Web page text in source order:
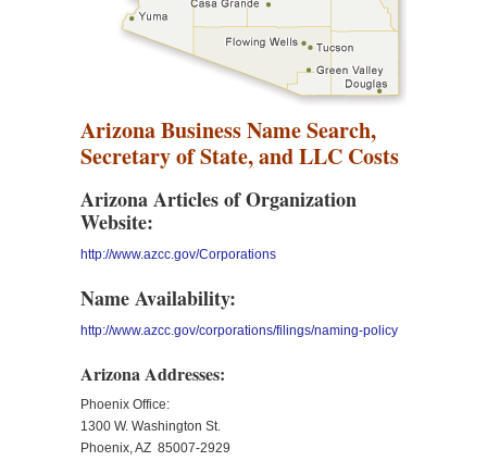
Arizona Business Name Search,
Secretary of State, and LLC Costs
Arizona Articles of Organization
Website:
http://www.azcc.gov/Corporations
Name Availability:
http://www.azcc.gov/corporations/filings/naming-policy
Arizona Addresses:
Phoenix Office:
1300 W. Washington St.
Phoenix, AZ 85007-2929